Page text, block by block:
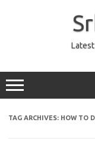
TAG ARCHIVES: HOW TO